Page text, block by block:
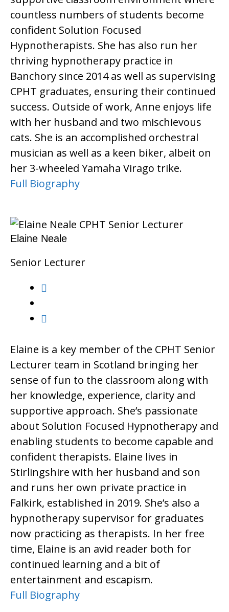
countless numbers of students become
confident Solution Focused
Hypnotherapists. She has also run her
thriving hypnotherapy practice in
Banchory since 2014 as well as supervising
CPHT graduates, ensuring their continued
success. Outside of work, Anne enjoys life
with her husband and two mischievous
cats. She is an accomplished orchestral
musician as well as a keen biker, albeit on
her 3-wheeled Yamaha Virago trike.
Full Biography
Elaine Neale
Senior Lecturer
Elaine is a key member of the CPHT Senior
Lecturer team in Scotland bringing her
sense of fun to the classroom along with
her knowledge, experience, clarity and
supportive approach. She’s passionate
about Solution Focused Hypnotherapy and
enabling students to become capable and
confident therapists. Elaine lives in
Stirlingshire with her husband and son
and runs her own private practice in
Falkirk, established in 2019. She’s also a
hypnotherapy supervisor for graduates
now practicing as therapists. In her free
time, Elaine is an avid reader both for
continued learning and a bit of
entertainment and escapism.
Full Biography